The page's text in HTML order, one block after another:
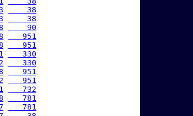
    38
    38
    90
   951
   951
   330
   330
   951
   951
   732
   781
   781